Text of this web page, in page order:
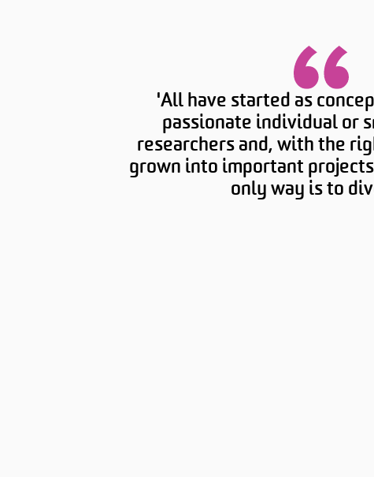
'All have started as
passionate individual or
researchers and, with the
grown into important
only way is to